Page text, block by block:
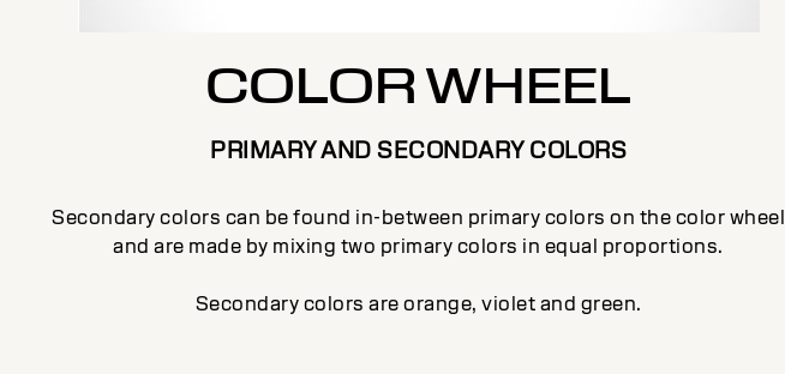
COLOR WHEEL
PRIMARY AND SECONDARY COLORS
Secondary colors can be found in-between primary colors on the color wheel
and are made by mixing two primary colors in equal proportions.
Secondary colors are orange, violet and green.